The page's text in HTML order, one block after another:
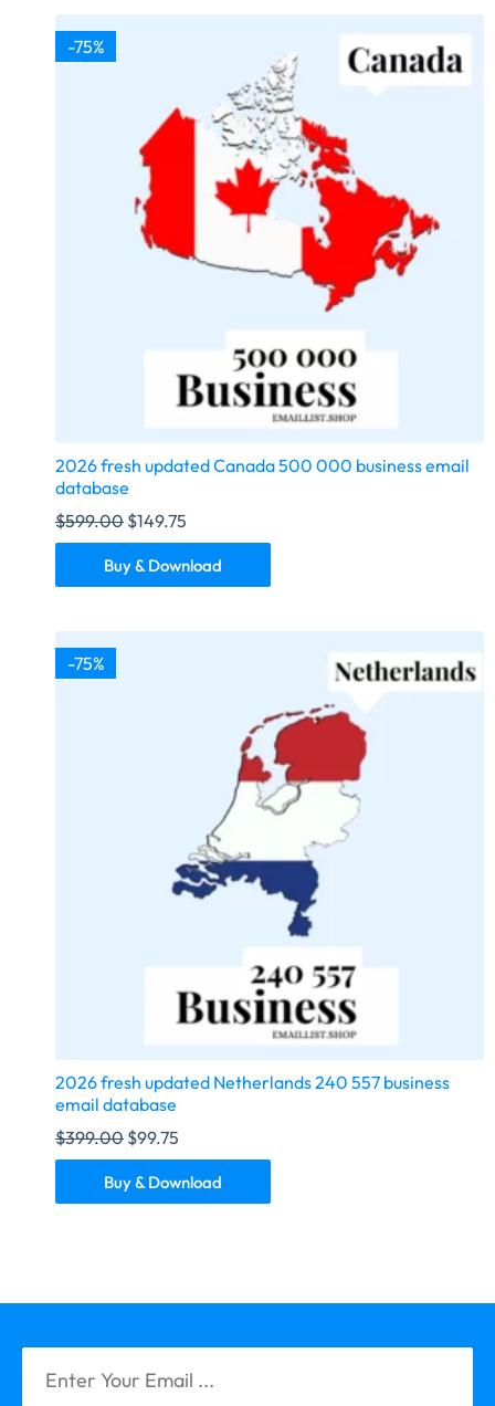
-75%
2026 fresh updated Canada 500 000 business email
database
$599.00 $149.75
Buy & Download
-75%
2026 fresh updated Netherlands 240 557 business
email database
$399.00 $99.75
Buy & Download